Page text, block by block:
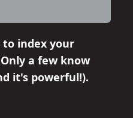
to index your
a few know
it's powerful!).